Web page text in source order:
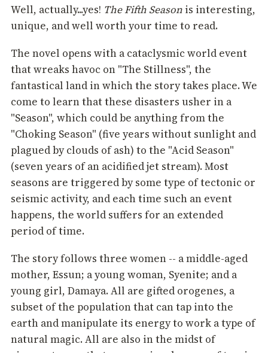
Well, actually...yes! The Fifth Season is interesting,
unique, and well worth your time to read.
The novel opens with a cataclysmic world event
that wreaks havoc on "The Stillness", the
fantastical land in which the story takes place. We
come to learn that these disasters usher in a
"Season", which could be anything from the
"Choking Season" (five years without sunlight and
plagued by clouds of ash) to the "Acid Season"
(seven years of an acidified jet stream). Most
seasons are triggered by some type of tectonic or
seismic activity, and each time such an event
happens, the world suffers for an extended
period of time.
The story follows three women -- a middle-aged
mother, Essun; a young woman, Syenite; and a
young girl, Damaya. All are gifted orogenes, a
subset of the population that can tap into the
earth and manipulate its energy to work a type of
natural magic. All are also in the midst of